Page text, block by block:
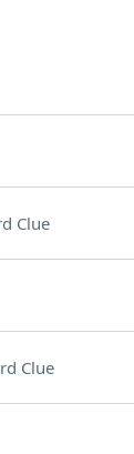
Clue
Clue